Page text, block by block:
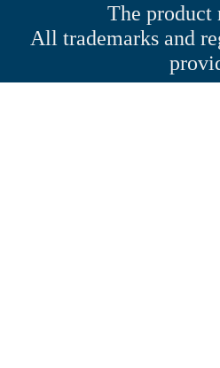
The product
All trademarks and